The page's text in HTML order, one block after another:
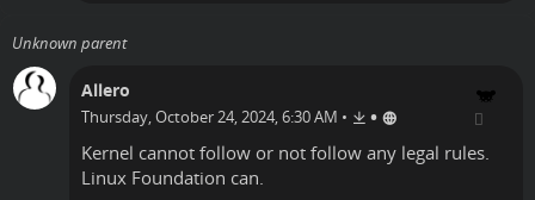
Unknown parent
Allero
Thursday, October 24, 2024, 6:30 AM • •
Kernel cannot follow or not follow any legal rules.
Linux Foundation can.